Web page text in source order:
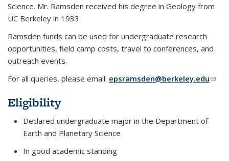
Science. Mr. Ramsden received his degree in Geology from
UC Berkeley in 1933.
Ramsden funds can be used for undergraduate research
opportunities, field camp costs, travel to conferences, and
outreach events.
For all queries, please email: epsramsden@berkeley.edu(link
Eligibility
Declared undergraduate major in the Department of
Earth and Planetary Science
In good academic standing